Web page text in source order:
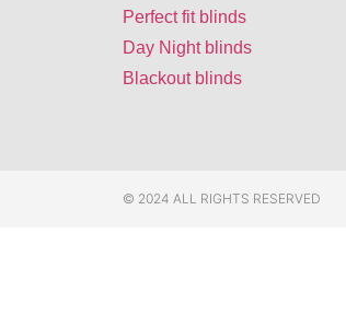
Perfect fit blinds
Day Night blinds
Blackout blinds
© 2024 ALL RIGHTS RESERVED